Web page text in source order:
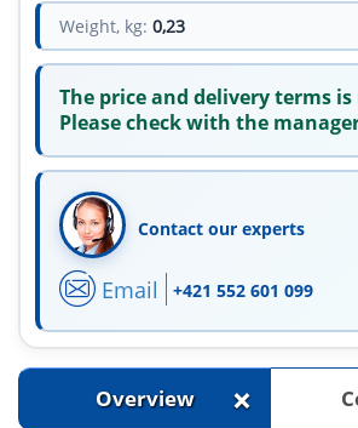
Weight, kg: 0,23
The price and delivery terms
Please check with the
Contact our experts
Email +421 552 601 099
Overview +